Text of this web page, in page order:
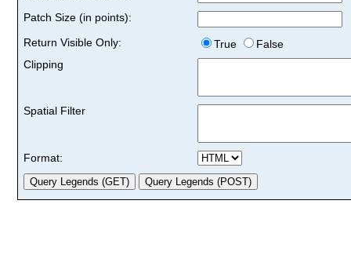
Patch Size (in points):
Return Visible Only:
True
False
Clipping
Spatial Filter
Format: